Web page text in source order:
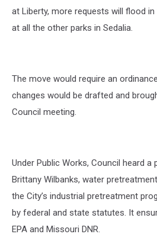
at Liberty, more requests will flood
at all the other parks in Sedalia.
The move would require an
changes would be drafted and
Council meeting.
Under Public Works, Council heard
Brittany Wilbanks, water
the City’s industrial pretreatment
by federal and state statutes. It
EPA and Missouri DNR.